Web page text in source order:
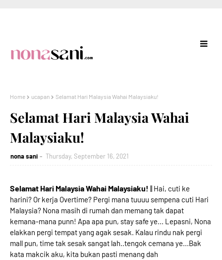
Home ucapan Selamat Hari Malaysia Wahai Malaysiaku!
Selamat Hari Malaysia Wahai
Malaysiaku!
nona sani Thursday, September 16, 2021
Selamat Hari Malaysia Wahai Malaysiaku! || Hai, cuti ke
harini? Or kerja Overtime? Pergi mana tuuuu sempena cuti Hari
Malaysia? Nona masih di rumah dan memang tak dapat
kemana-mana punn! Apa apa pun, stay safe ye... Lepasni, Nona
elakkan pergi tempat yang agak sesak. Kalau rindu nak pergi
mall pun, time tak sesak sangat lah..tengok cemana ye...Bak
kata makcik aku, kita bukan pasti menang dah